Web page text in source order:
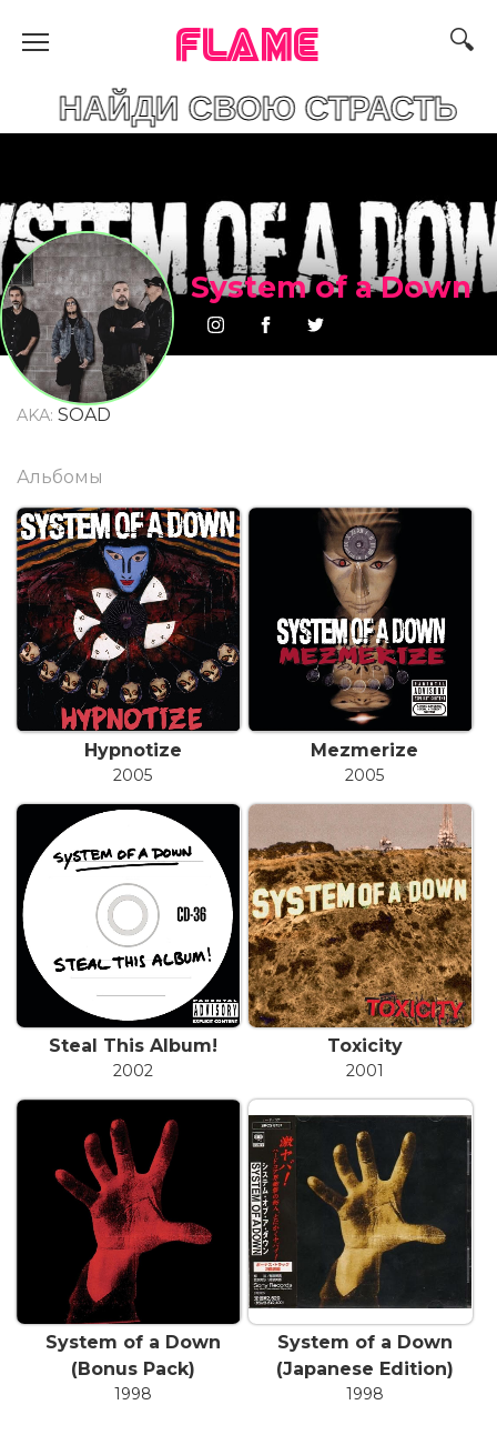
FLAME
СВОЮ СТРАСТЬ
System of a Down
AKA: SOAD
Альбомы
Hypnotize
2005
Mezmerize
2005
Steal This Album!
2002
Toxicity
2001
System of a Down
(Bonus Pack)
1998
System of a Down
(Japanese Edition)
1998